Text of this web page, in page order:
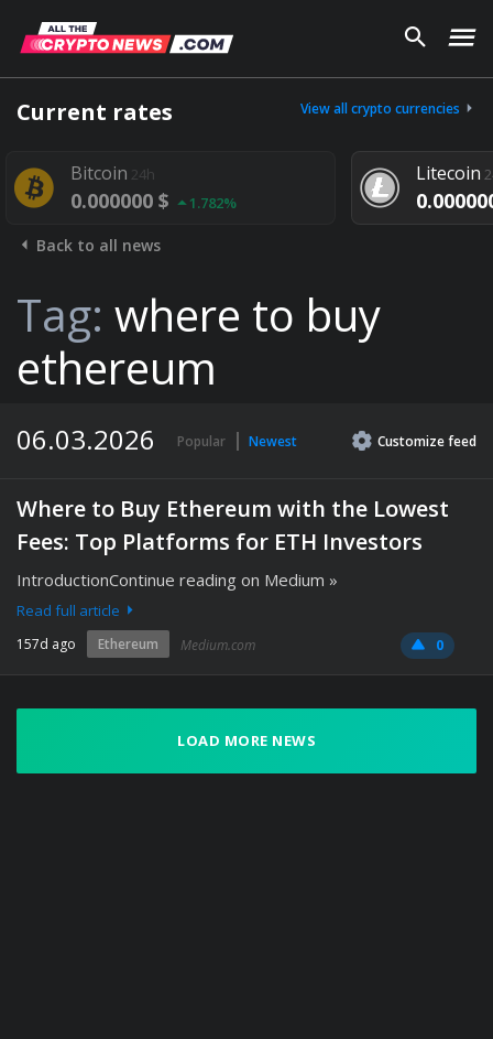
Current rates View all crypto currencies
24h
$ 1.782%
Litecoin24h
0.000000 $ 1.292%
Back to all news
Tag: where to buy
ethereum
06.03.2026 Popular Newest Customizefeed
Where to Buy Ethereum with the Lowest
Fees: Top Platforms for ETH Investors
IntroductionContinue reading on Medium »
Read full article
157d ago Ethereum Medium.com 0
LOAD MORE NEWS